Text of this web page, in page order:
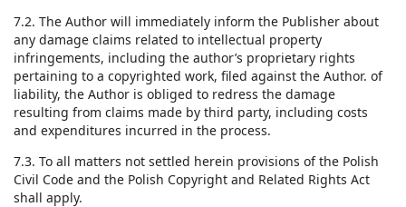
7.2. The Author will immediately inform the Publisher about
any damage claims related to intellectual property
infringements, including the author’s proprietary rights
pertaining to a copyrighted work, filed against the Author. of
liability, the Author is obliged to redress the damage
resulting from claims made by third party, including costs
and expenditures incurred in the process.
7.3. To all matters not settled herein provisions of the Polish
Civil Code and the Polish Copyright and Related Rights Act
shall apply.